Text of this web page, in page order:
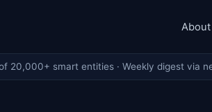
About
20,000+ smart entities · Weekly digest via